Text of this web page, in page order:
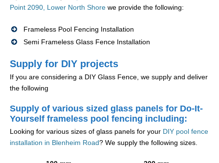
Point 2090, Lower North Shore we provide the following:
Frameless Pool Fencing Installation
Semi Frameless Glass Fence Installation
Supply for DIY projects
If you are considering a DIY Glass Fence, we supply and deliver
the following
Supply of various sized glass panels for Do-It-
Yourself frameless pool fencing including:
Looking for various sizes of glass panels for your DIY pool fence
installation in Blenheim Road? We supply the following sizes.